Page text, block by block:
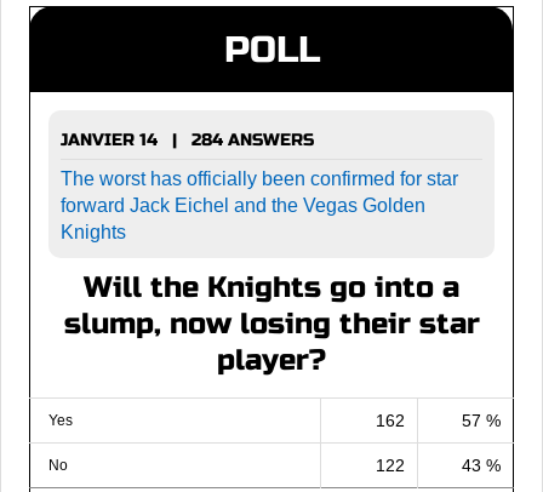
POLL
JANVIER 14 | 284 ANSWERS
The worst has officially been confirmed for star
forward Jack Eichel and the Vegas Golden
Knights
Will the Knights go into a
slump, now losing their star
player?
Yes 162 57 %
No 122 43 %